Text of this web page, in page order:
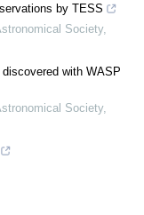
by TESS
Society,
with WASP
Society,